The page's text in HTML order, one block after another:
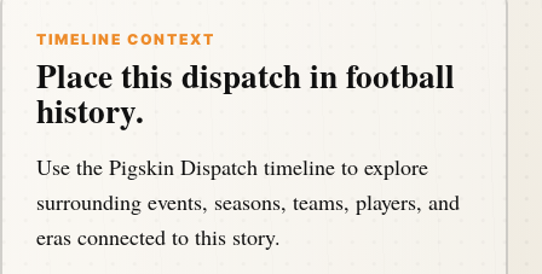
TIMELINE CONTEXT
Place this dispatch in football
history.
Use the Pigskin Dispatch timeline to explore
surrounding events, seasons, teams, players, and
eras connected to this story.